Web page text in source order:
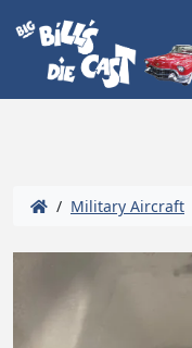
/ Military Aircraft